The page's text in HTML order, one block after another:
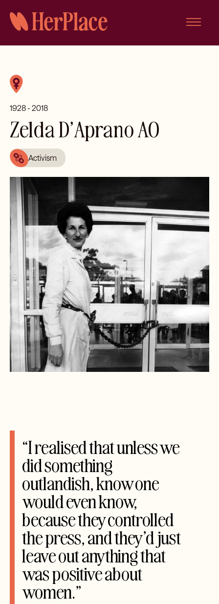
content
1928 - 2018
Zelda D’Aprano AO
Activism
“I realised that unless we
did something
outlandish, know one
would even know,
because they controlled
the press, and they’d just
leave out anything that
was positive about
women.”